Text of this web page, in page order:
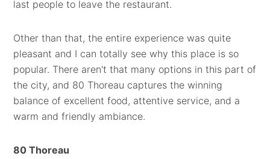
last people to leave the restaurant.
Other than that, the entire experience was quite
pleasant and I can totally see why this place is so
popular. There aren't that many options in this part of
the city, and 80 Thoreau captures the winning
balance of excellent food, attentive service, and a
warm and friendly ambiance.
80 Thoreau